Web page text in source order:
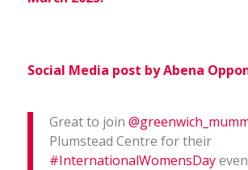
Social Media post by Abena
Great to join
Plumstead Centre for their
#InternationalWomensDay